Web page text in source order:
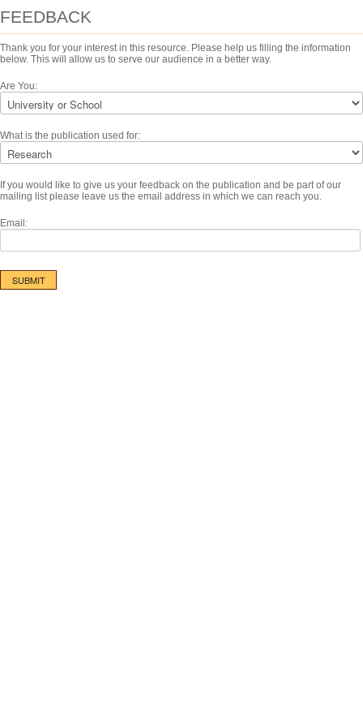
FEEDBACK
Thank you for your interest in this resource. Please help us filling the information
below. This will allow us to serve our audience in a better way.
Are You:
What is the publication used for:
If you would like to give us your feedback on the publication and be part of our
mailing list please leave us the email address in which we can reach you.
Email: